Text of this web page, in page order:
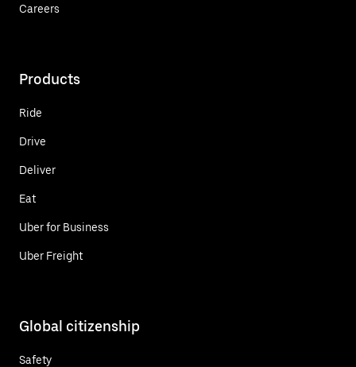
Careers
Products
Ride
Drive
Deliver
Eat
Uber for Business
Uber Freight
Global citizenship
Safety